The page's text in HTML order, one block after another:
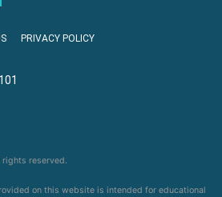
PRIVACY POLICY
reserved.
on this website is intended for educational